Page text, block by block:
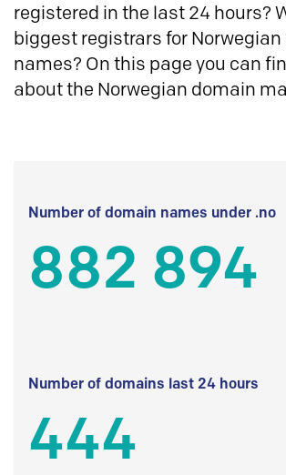
registered in the last 24 hours?
biggest registrars for
names? On this page you can
about the Norwegian domain
Number of domain names under .no
882 894
Number of domains last 24 hours
444